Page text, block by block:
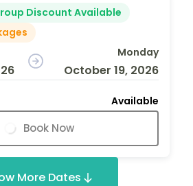
Discount Available
Monday
October 19, 2026
Available
Book Now
More Dates